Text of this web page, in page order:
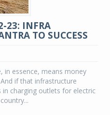
23: INFRA
TO SUCCESS
in essence, means money
if that infrastructure
in charging outlets for electric